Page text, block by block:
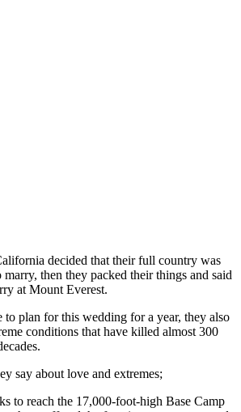
decided that their full country was
then they packed their things and said
at Mount Everest.
plan for this wedding for a year, they also
conditions that have killed almost 300
say about love and extremes;
to reach the 17,000-foot-high Base Camp